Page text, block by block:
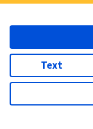
Text